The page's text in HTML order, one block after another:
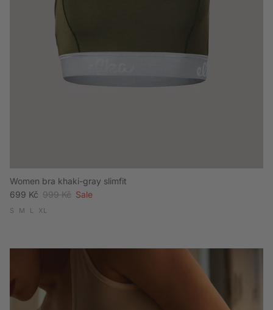
Women bra khaki-gray slimfit
Sale price
699 Kč Regular price
999 Kč Sale
S M L XL